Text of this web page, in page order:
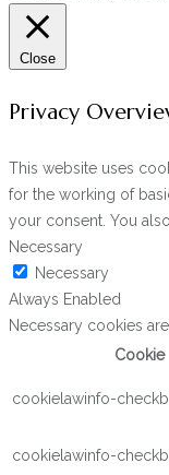
Close
Privacy
This website uses
for the working of
your consent. You
Necessary
Necessary
Always Enabled
Necessary cookies
Cookie
cookielawinfo-
cookielawinfo-